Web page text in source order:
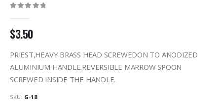
$3.50
PRIEST,HEAVY BRASS HEAD SCREWEDON TO ANODIZED
ALUMINIUM HANDLE.REVERSIBLE MARROW SPOON
SCREWED INSIDE THE HANDLE.
SKU: G-18